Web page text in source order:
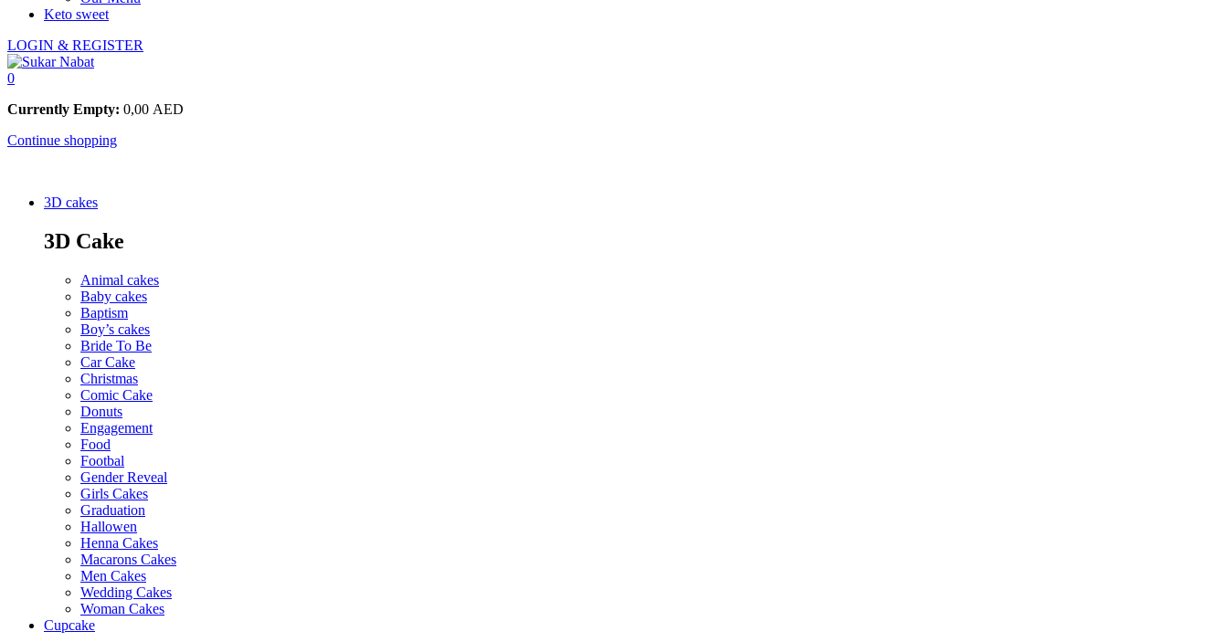
Keto sweet
LOGIN & REGISTER
0
Currently Empty: 0,00 AED
Continue shopping
3D cakes
3D Cake
Animal cakes
Baby cakes
Baptism
Boy’s cakes
Bride To Be
Car Cake
Christmas
Comic Cake
Donuts
Engagement
Food
Footbal
Gender Reveal
Girls Cakes
Graduation
Hallowen
Henna Cakes
Macarons Cakes
Men Cakes
Wedding Cakes
Woman Cakes
Cupcake